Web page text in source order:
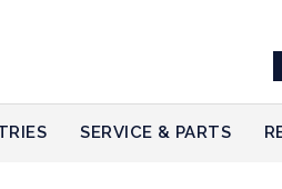
SERVICE & PARTS